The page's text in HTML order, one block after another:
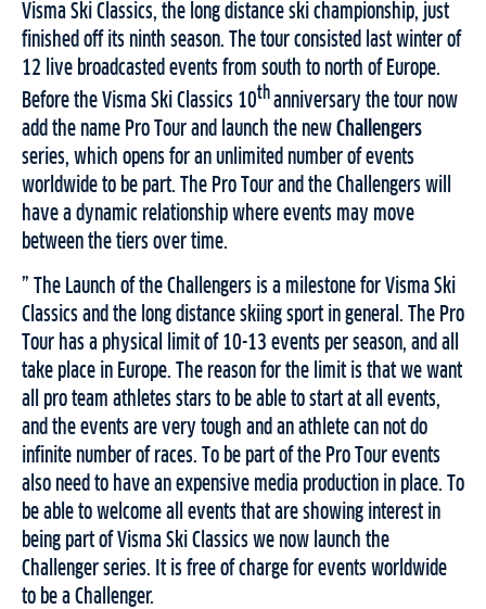
Visma Ski Classics, the long distance ski championship, just
finished off its ninth season. The tour consisted last winter of
12 live broadcasted events from south to north of Europe.
Before the Visma Ski Classics 10thanniversary the tour now
add the name Pro Tour and launch the new Challengers
series, which opens for an unlimited number of events
worldwide to be part. The Pro Tour and the Challengers will
have a dynamic relationship where events may move
between the tiers over time.
” The Launch of the Challengers is a milestone for Visma Ski
Classics and the long distance skiing sport in general. The Pro
Tour has a physical limit of 10-13 events per season, and all
take place in Europe. The reason for the limit is that we want
all pro team athletes stars to be able to start at all events,
and the events are very tough and an athlete can not do
infinite number of races. To be part of the Pro Tour events
also need to have an expensive media production in place. To
be able to welcome all events that are showing interest in
being part of Visma Ski Classics we now launch the
Challenger series. It is free of charge for events worldwide
to be a Challenger.